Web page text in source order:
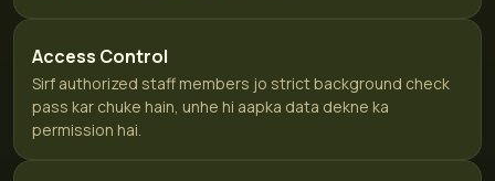
Access Control
Sirf authorized staff members jo strict background check
pass kar chuke hain, unhe hi aapka data dekne ka
permission hai.